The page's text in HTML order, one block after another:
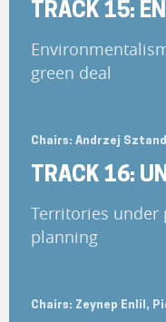
TRACK 15:
green deal
Chairs: Andrzej
TRACK 16:
Territories under
planning
Chairs: Zeynep Enlil,